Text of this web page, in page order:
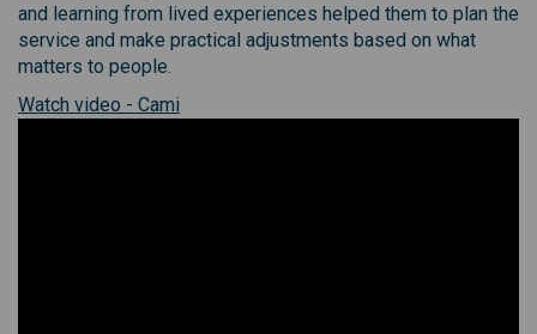
and learning from lived experiences helped them to plan the
service and make practical adjustments based on what
matters to people.
Watch (External link)
video - Cami